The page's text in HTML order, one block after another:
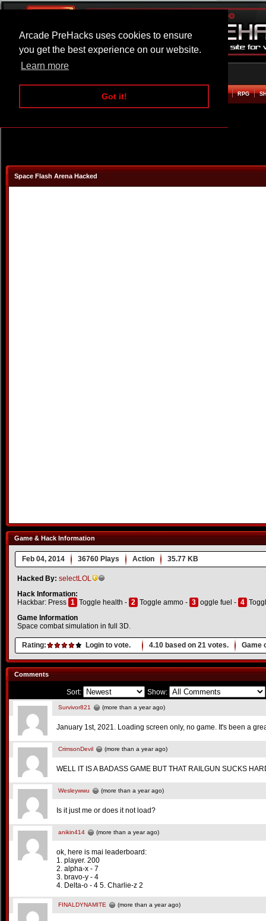
Arcade PreHacks uses cookies to ensure
you get the best experience on our website.
Learn more
Got it!
ARCADE BEAT EM UP RPG
Space Flash Arena Hacked
Game & Hack Information
Feb 04, 2014 36760 Plays Action 35.77 KB
Hacked By: selectLOL
Hack Information:
Hackbar: Press 1 Toggle health - 2 Toggle ammo - 3 oggle fuel - 4
Game Information
Space combat simulation in full 3D.
Rating: Login to vote. 4.10 based on 21 votes. Game
Comments
Sort: Show:
Survivor821 (more than a year ago)
January 1st, 2021. Loading screen only, no game. It's been a
CrimsonDevil (more than a year ago)
WELL IT IS A BADASS GAME BUT THAT RAILGUN SUCKS
Wesleywwu (more than a year ago)
Is it just me or does it not load?
anikin414 (more than a year ago)
ok, here is mai leaderboard:
1. player. 200
2. alpha-x - 7
3. bravo-y - 4
4. Delta-o - 4 5. Charlie-z 2
FINALDYNAMITE (more than a year ago)